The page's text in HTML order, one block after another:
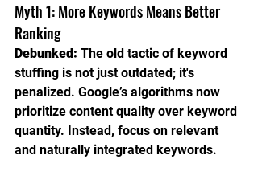
Myth 1: More Keywords Means Better
Ranking
Debunked: The old tactic of keyword
stuffing is not just outdated; it's
penalized. Google’s algorithms now
prioritize content quality over keyword
quantity. Instead, focus on relevant
and naturally integrated keywords.